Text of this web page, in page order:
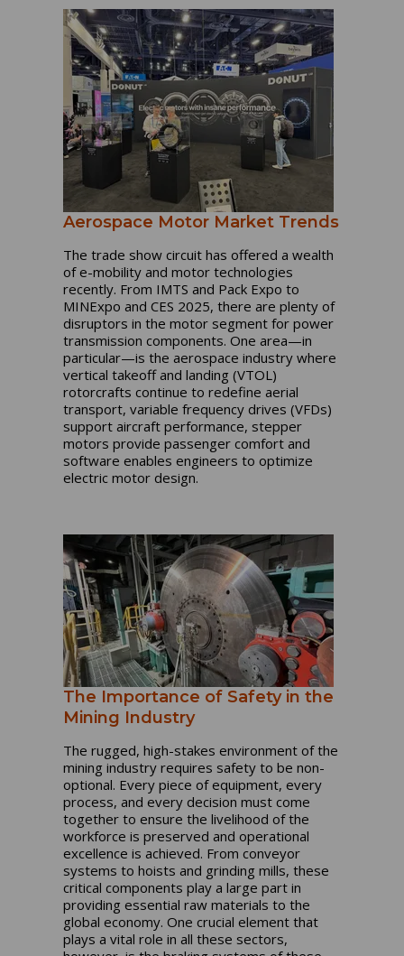
Aerospace Motor Market Trends
The trade show circuit has offered a wealth
of e-mobility and motor technologies
recently. From IMTS and Pack Expo to
MINExpo and CES 2025, there are plenty of
disruptors in the motor segment for power
transmission components. One area—in
particular—is the aerospace industry where
vertical takeoff and landing (VTOL)
rotorcrafts continue to redefine aerial
transport, variable frequency drives (VFDs)
support aircraft performance, stepper
motors provide passenger comfort and
software enables engineers to optimize
electric motor design.
The Importance of Safety in the
Mining Industry
The rugged, high-stakes environment of the
mining industry requires safety to be non-
optional. Every piece of equipment, every
process, and every decision must come
together to ensure the livelihood of the
workforce is preserved and operational
excellence is achieved. From conveyor
systems to hoists and grinding mills, these
critical components play a large part in
providing essential raw materials to the
global economy. One crucial element that
plays a vital role in all these sectors,